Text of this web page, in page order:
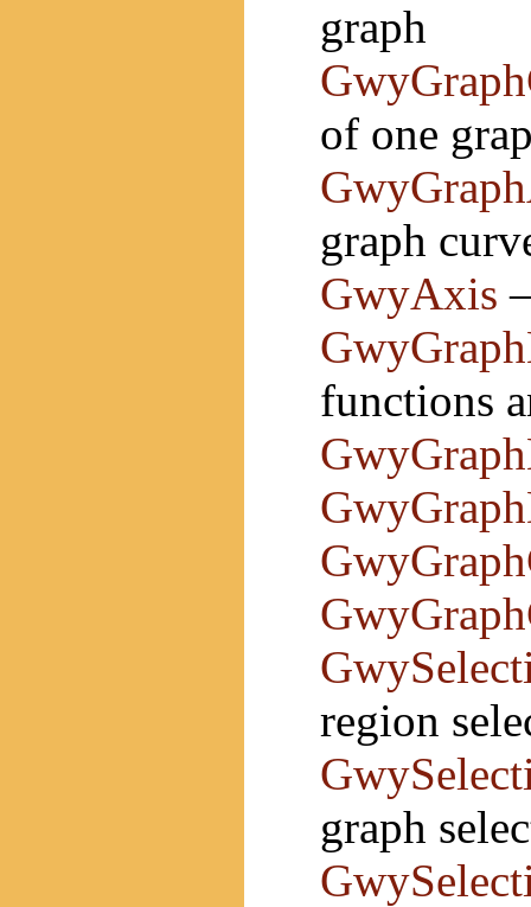
graph
of one
graph
GwyAxis
functions
region
graph